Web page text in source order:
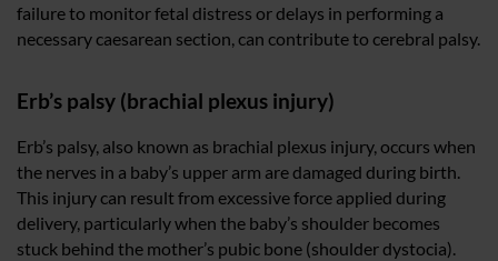
failure to monitor fetal distress or delays in performing a
necessary caesarean section, can contribute to cerebral palsy.
Erb’s palsy (brachial plexus injury)
Erb’s palsy, also known as brachial plexus injury, occurs when
the nerves in a baby’s upper arm are damaged during birth.
This injury can result from excessive force applied during
delivery, particularly when the baby’s shoulder becomes
stuck behind the mother’s pubic bone (shoulder dystocia).